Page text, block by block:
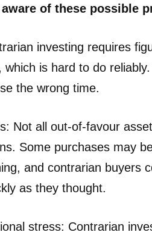
of these possible
investing requires
is hard to do
the wrong time.
Not all out-of-favour
Some purchases may
and contrarian buyers
as they thought.
stress: Contrarian